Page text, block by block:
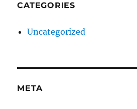
CATEGORIES
Uncategorized
META